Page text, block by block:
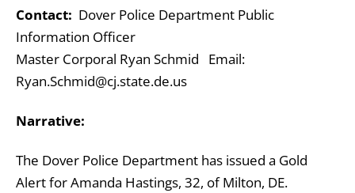
Contact: Dover Police Department Public
Information Officer
Master Corporal Ryan Schmid Email:
Ryan.Schmid@cj.state.de.us
Narrative:
The Dover Police Department has issued a Gold
Alert for Amanda Hastings, 32, of Milton, DE.